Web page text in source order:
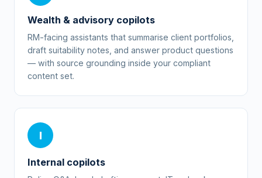
Wealth & advisory copilots
RM-facing assistants that summarise client portfolios,
draft suitability notes, and answer product questions
— with source grounding inside your compliant
content set.
I
Internal copilots